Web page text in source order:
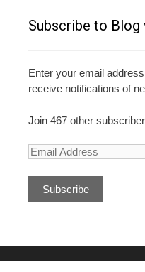
Subscribe to Blog
Enter your email
receive notifications of
Join 467 other
E
d
d